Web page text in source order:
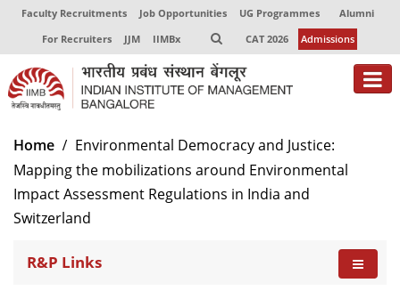
Faculty Recruitments Job Opportunities UG Programmes
Alumni
For Recruiters
JJM IIMBx CAT 2026 Admissions
About
Programmes
Exec Education
Home
Environmental Democracy and Justice:
Mapping the mobilizations around Environmental
Impact Assessment Regulations in India and
Switzerland
R&P Links